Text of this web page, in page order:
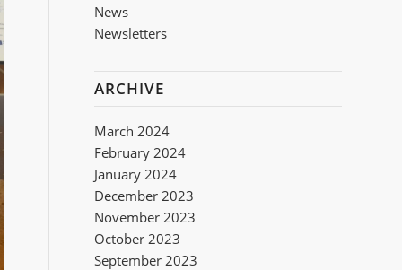
News
Newsletters
ARCHIVE
March 2024
February 2024
January 2024
December 2023
November 2023
October 2023
September 2023